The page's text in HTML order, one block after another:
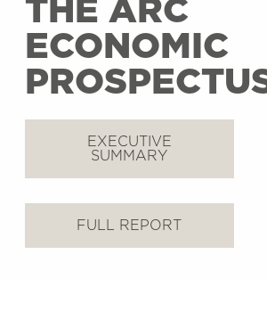
THE ARC
ECONOMIC
EXECUTIVE
SUMMARY
FULL REPORT